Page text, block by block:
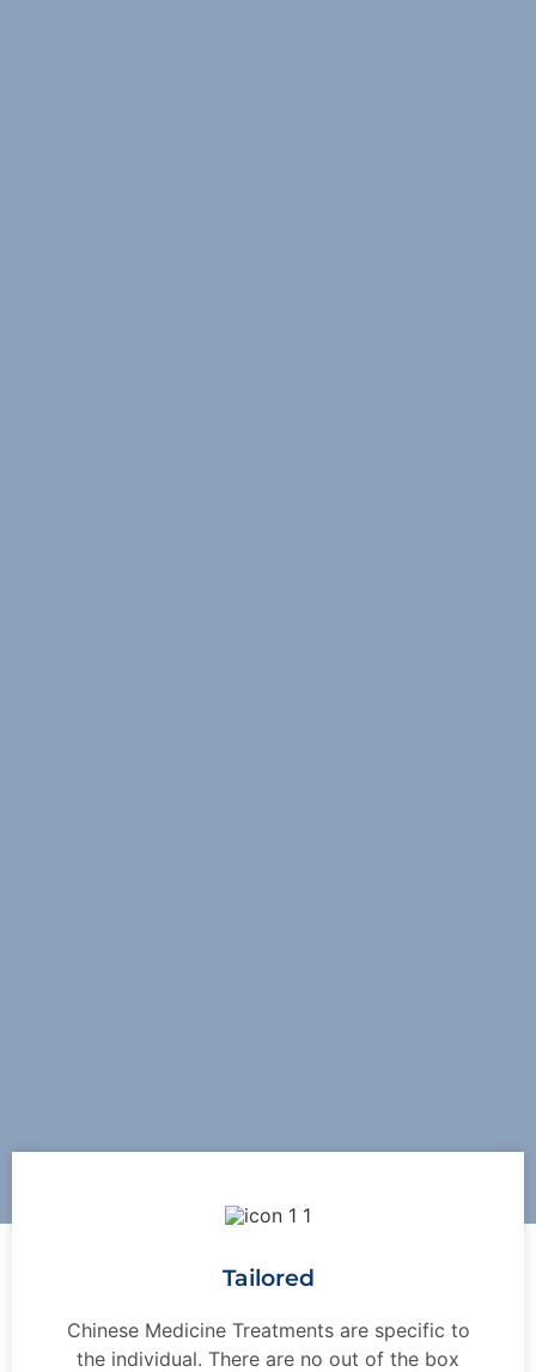
Tailored
Chinese Medicine Treatments are specific to
the individual. There are no out of the box